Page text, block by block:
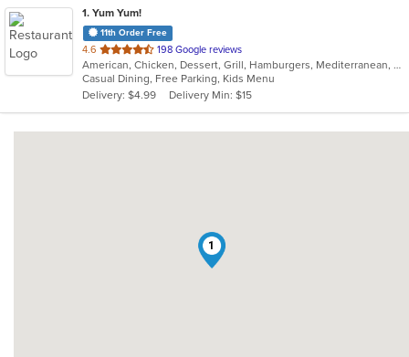
1. Yum Yum!
11th Order Free
4.6 out
of
5
stars.
198 Google reviews
American, Chicken, Dessert, Grill, Hamburgers, Mediterranean, Middle Eastern, Salads, Soup, Subs, Wings, Wraps
Casual Dining, Free Parking, Kids Menu
Delivery: $4.99
Delivery Min: $15
1